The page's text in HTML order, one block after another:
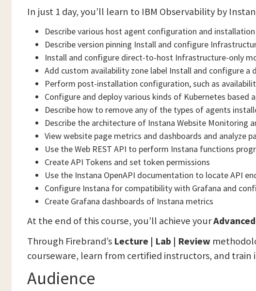
In just 1 day, you’ll learn to IBM Observability by
Describe various host agent configuration and
Describe version pinning Install and configure
Install and configure direct-to-host Infrastructure-only
Add custom availability zone label Install and configure
Perform post-installation configuration, such as
Configure and deploy various kinds of Kubernetes based
Describe how to remove any of the types of agents
Describe the architecture of Instana Website Monitoring
View website page metrics and dashboards and analyze
Use the Web REST API to perform Instana functions
Create API Tokens and set token permissions
Use the Instana OpenAPI documentation to locate API
Configure Instana for compatibility with Grafana and
Create Grafana dashboards of Instana metrics
At the end of this course, you’ll achieve your
Through Firebrand’s Lecture | Lab | Review
courseware, learn from certified instructors, and
Audience